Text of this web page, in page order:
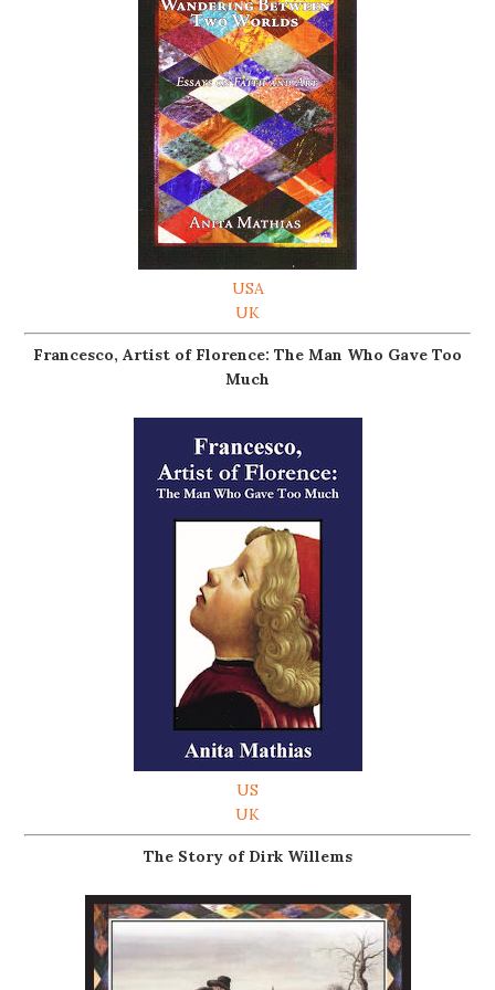
USA
UK
Francesco, Artist of Florence: The Man Who Gave Too
Much
US
UK
The Story of Dirk Willems